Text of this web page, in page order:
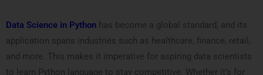
Data Science in Python has become a global standard, and its
application spans industries such as healthcare, finance, retail,
and more. This makes it imperative for aspiring data scientists
to learn Python language to stay competitive. Whether it’s for